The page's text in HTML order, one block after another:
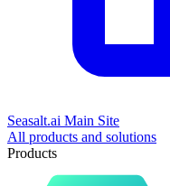
Seasalt.ai Main Site
All products and solutions
Products